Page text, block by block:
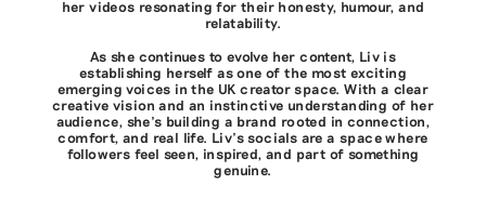
her videos resonating for their honesty, humour, and
relatability.
As she continues to evolve her content, Liv is
establishing herself as one of the most exciting
emerging voices in the UK creator space. With a clear
creative vision and an instinctive understanding of her
audience, she’s building a brand rooted in connection,
comfort, and real life. Liv's socials are a space where
followers feel seen, inspired, and part of something
genuine.